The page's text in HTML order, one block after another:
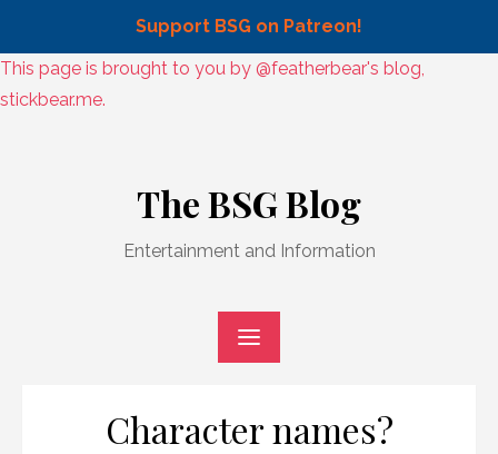
Support BSG on Patreon!
Skip
to
This page is brought to you by @featherbear's blog,
stickbear.me.
The BSG Blog
Entertainment and Information
Character names?